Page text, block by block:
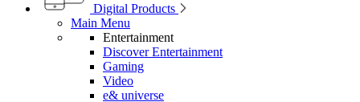
Digital Products
Main Menu
Entertainment
Discover Entertainment
Gaming
Video
e& universe